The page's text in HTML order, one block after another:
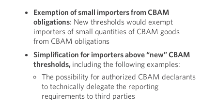
Exemption of small importers from CBAM
obligations: New thresholds would exempt
importers of small quantities of CBAM goods
from CBAM obligations
Simplification for importers above “new” CBAM
thresholds, including the following examples:
The possibility for authorized CBAM declarants
to technically delegate the reporting
requirements to third parties